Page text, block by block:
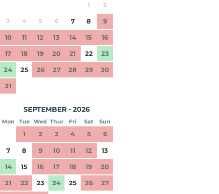
1 2
3 4 5 6 7 8 9
10 11 12 13 14 15 16
17 18 19 20 21 22 23
24 25 26 27 28 29 30
31
SEPTEMBER - 2026
Mon Tue Wed Thur Fri Sat Sun
1 2 3 4 5 6
7 8 9 10 11 12 13
14 15 16 17 18 19 20
21 22 23 24 25 26 27